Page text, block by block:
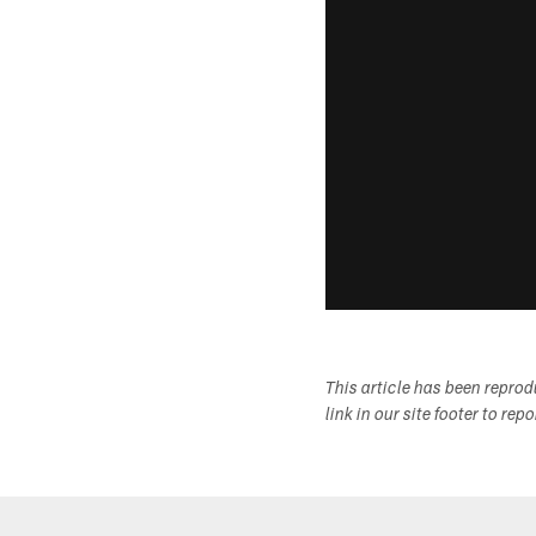
This article has been
link in our site footer to